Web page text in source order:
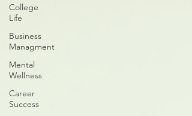
College
Life
Business
Managment
Mental
Wellness
Career
Success